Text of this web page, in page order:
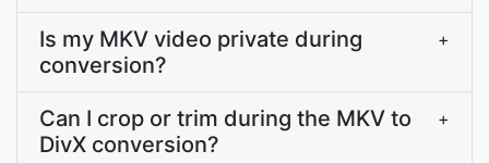
Is my MKV video private during
conversion?
+
Can I crop or trim during the MKV to
DivX conversion?
+